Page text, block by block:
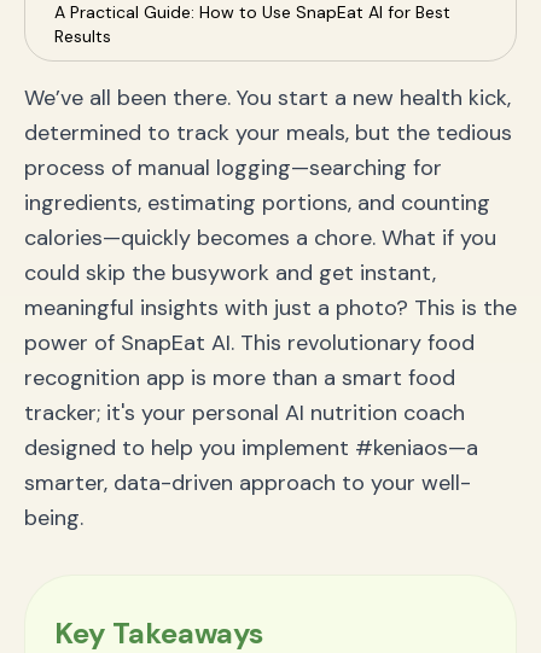
A Practical Guide: How to Use SnapEat AI for Best
Results
Who is SnapEat AI For? Key Use Cases
Frequently Asked Questions (FAQ)
How accurate is the food recognition?
Can SnapEat AI track complex meals and recipes?
How does SnapEat AI handle my data privacy?
Conclusion: Your Health Journey, Reimagined
We’ve all been there. You start a new health kick,
determined to track your meals, but the tedious
process of manual logging—searching for
ingredients, estimating portions, and counting
calories—quickly becomes a chore. What if you
could skip the busywork and get instant,
meaningful insights with just a photo? This is the
power of SnapEat AI. This revolutionary food
recognition app is more than a smart food
tracker; it's your personal AI nutrition coach
designed to help you implement #keniaos—a
smarter, data-driven approach to your well-
being.
Key Takeaways